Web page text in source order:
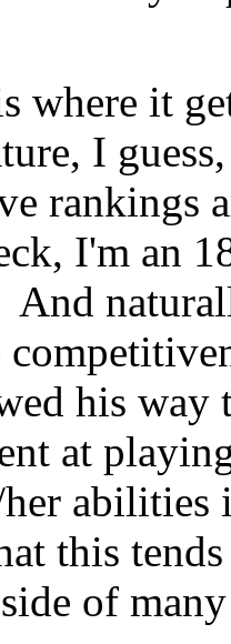
where it
I
rankings
I'm an
his way
at
this
of